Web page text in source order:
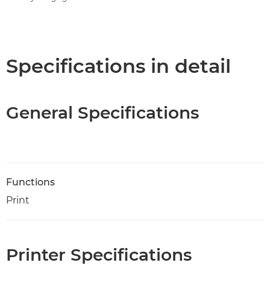
Specifications in detail
General Specifications
Functions
Print
Printer Specifications